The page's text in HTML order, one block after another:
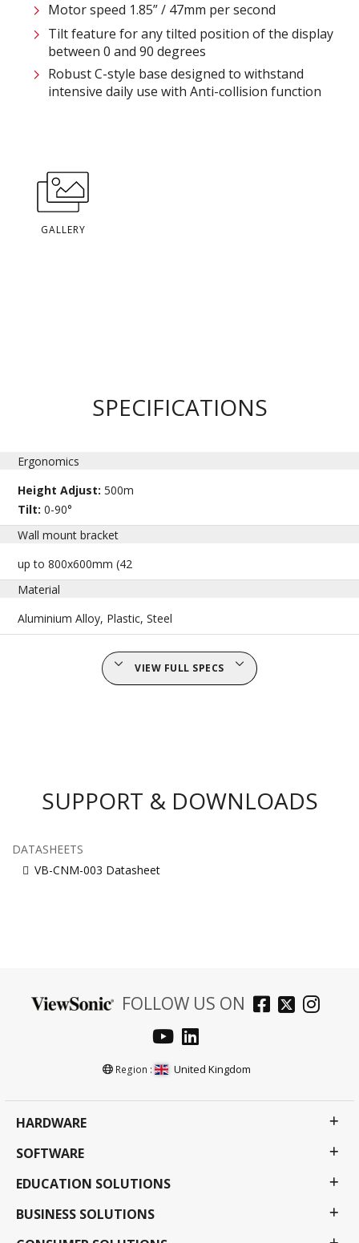
Motor speed 1.85” / 47mm per second
Tilt feature for any tilted position of the display
between 0 and 90 degrees
Robust C-style base designed to withstand
intensive daily use with Anti-collision function
GALLERY
SPECIFICATIONS
Ergonomics
Height Adjust:500m
Tilt:0-90°
Wall mount bracket
up to 800x600mm (42
Material
Aluminium Alloy, Plastic, Steel
VIEW FULL SPECS
SUPPORT & DOWNLOADS
DATASHEETS
VB-CNM-003 Datasheet
FOLLOW US ON
Region : United Kingdom
HARDWARE
SOFTWARE
EDUCATION SOLUTIONS
BUSINESS SOLUTIONS